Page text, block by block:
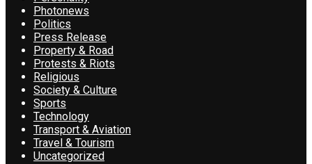
Photonews
Politics
Press Release
Property & Road
Protests & Riots
Religious
Society & Culture
Sports
Technology
Transport & Aviation
Travel & Tourism
Uncategorized